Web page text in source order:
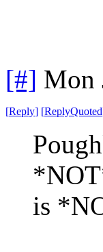
[#] Mon
[Reply] [ReplyQuoted
is